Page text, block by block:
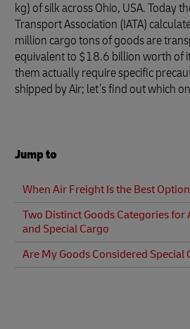
kg) of silk across Ohio, USA. Today
Transport Association (IATA)
million cargo tons of goods are
equivalent to $18.6 billion worth of
them actually require specific
shipped by Air; let’s find out which
Jump to
When Air Freight Is the Best
Two Distinct Goods Categories for
and Special Cargo
Are My Goods Considered Special